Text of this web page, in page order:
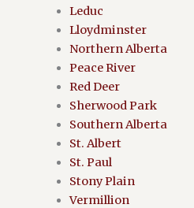
Leduc
Lloydminster
Northern Alberta
Peace River
Red Deer
Sherwood Park
Southern Alberta
St. Albert
St. Paul
Stony Plain
Vermillion